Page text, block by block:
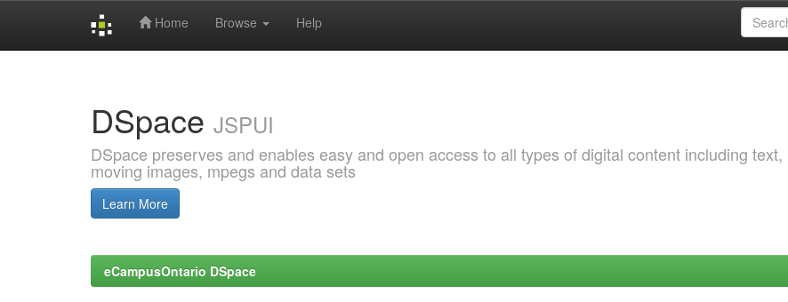
Home Browse Help
DSpace JSPUI
DSpace preserves and enables easy and open access to all types of digital content including text,
moving images, mpegs and data sets
Learn More
eCampusOntario DSpace